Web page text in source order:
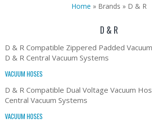
Home » Brands » D & R
D & R
D & R Compatible Zippered Padded
D & R Central Vacuum Systems
VACUUM HOSES
D & R Compatible Dual Voltage Vacuum
Central Vacuum Systems
VACUUM HOSES